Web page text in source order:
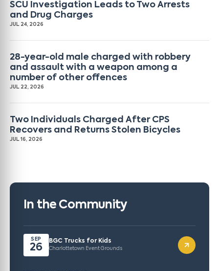
SCU Investigation Leads to Two Arrests
and Drug Charges
JUL 24, 2026
28-year-old male charged with robbery
and assault with a weapon among a
number of other offences
JUL 22, 2026
Two Individuals Charged After CPS
Recovers and Returns Stolen Bicycles
JUL 16, 2026
In the Community
SEP
26
BGC Trucks for Kids
Charlottetown Event Grounds